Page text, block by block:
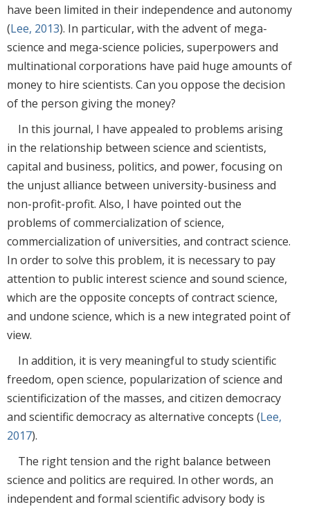
have been limited in their independence and autonomy
(Lee, 2013). In particular, with the advent of mega-
science and mega-science policies, superpowers and
multinational corporations have paid huge amounts of
money to hire scientists. Can you oppose the decision
of the person giving the money?
In this journal, I have appealed to problems arising
in the relationship between science and scientists,
capital and business, politics, and power, focusing on
the unjust alliance between university-business and
non-profit-profit. Also, I have pointed out the
problems of commercialization of science,
commercialization of universities, and contract science.
In order to solve this problem, it is necessary to pay
attention to public interest science and sound science,
which are the opposite concepts of contract science,
and undone science, which is a new integrated point of
view.
In addition, it is very meaningful to study scientific
freedom, open science, popularization of science and
scientificization of the masses, and citizen democracy
and scientific democracy as alternative concepts (Lee,
2017).
The right tension and the right balance between
science and politics are required. In other words, an
independent and formal scientific advisory body is